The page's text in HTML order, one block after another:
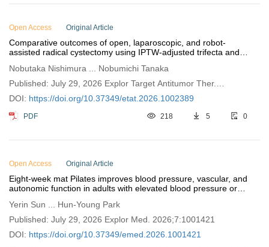
Open Access Original Article
Comparative outcomes of open, laparoscopic, and robot-
assisted radical cystectomy using IPTW-adjusted trifecta and
Nobutaka Nishimura ... Nobumichi Tanaka
Published: July 29, 2026 Explor Target Antitumor Ther.
2026;7:1002389
DOI: https://doi.org/10.37349/etat.2026.1002389
PDF 218 5 0
Open Access Original Article
Eight-week mat Pilates improves blood pressure, vascular, and
autonomic function in adults with elevated blood pressure or
Yerin Sun ... Hun-Young Park
Published: July 29, 2026 Explor Med. 2026;7:1001421
DOI: https://doi.org/10.37349/emed.2026.1001421